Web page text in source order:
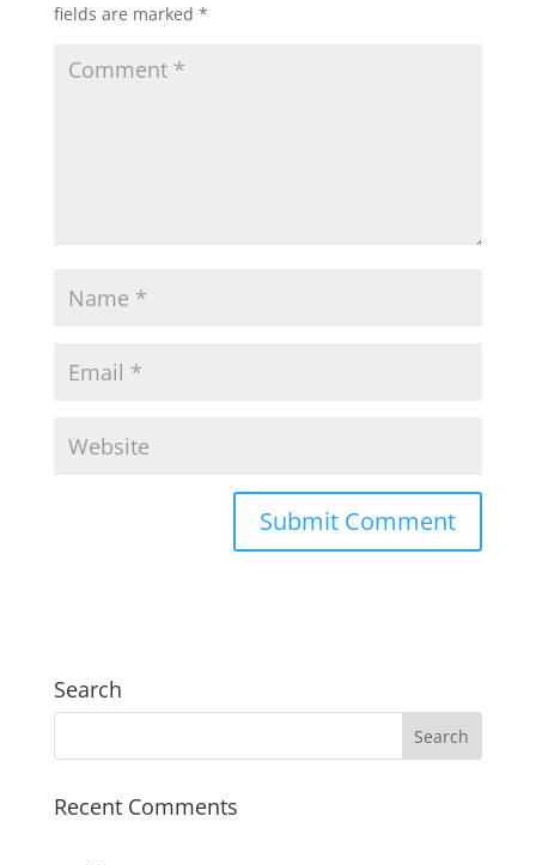
fields are marked *
Search
Recent Comments